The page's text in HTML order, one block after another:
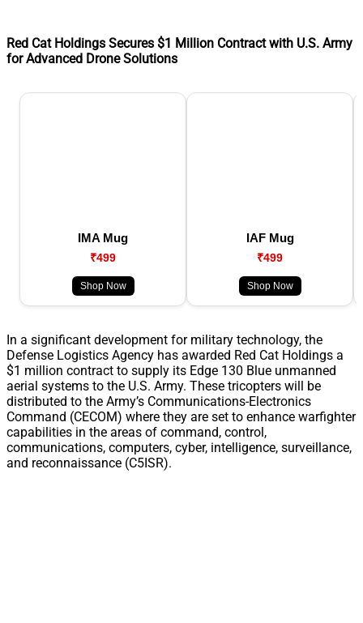
Red Cat Holdings Secures $1 Million Contract with U.S. Army
for Advanced Drone Solutions
IMA Mug
₹499
Shop Now
IAF Mug
₹499
Shop Now
In a significant development for military technology, the
Defense Logistics Agency has awarded Red Cat Holdings a
$1 million contract to supply its Edge 130 Blue unmanned
aerial systems to the U.S. Army. These tricopters will be
distributed to the Army’s Communications-Electronics
Command (CECOM) where they are set to enhance warfighter
capabilities in the areas of command, control,
communications, computers, cyber, intelligence, surveillance,
and reconnaissance (C5ISR).